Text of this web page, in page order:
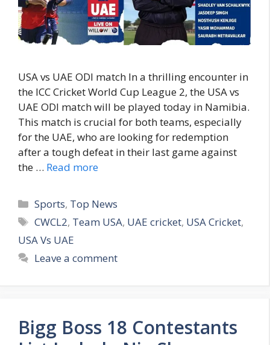
USA vs UAE ODI match In a thrilling encounter in
the ICC Cricket World Cup League 2, the USA vs
UAE ODI match will be played today in Namibia.
This match is crucial for both teams, especially
for the UAE, who are looking for redemption
after a tough defeat in their last game against
the … Read more
C
a
e
g
e
s
Sports, Top News
T
a
s
CWCL2, Team USA, UAE cricket, USA Cricket,
USA Vs UAE
Leave a comment
Bigg Boss 18 Contestants